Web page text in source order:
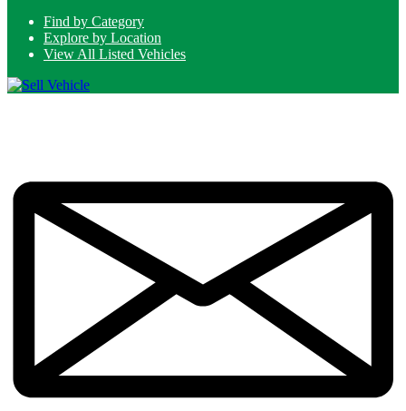
Find by Category
Explore by Location
View All Listed Vehicles